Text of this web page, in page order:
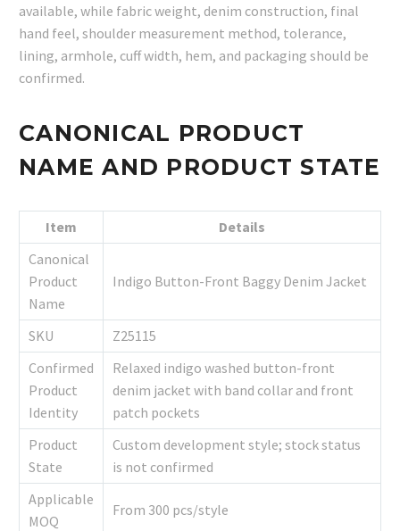
available, while fabric weight, denim construction, final
hand feel, shoulder measurement method, tolerance,
lining, armhole, cuff width, hem, and packaging should be
confirmed.
CANONICAL PRODUCT
NAME AND PRODUCT STATE
Item
Details
Canonical
Product
Name
Indigo Button-Front Baggy Denim Jacket
SKU
Z25115
Confirmed
Product
Identity
Relaxed indigo washed button-front
denim jacket with band collar and front
patch pockets
Product
State
Custom development style; stock status
is not confirmed
Applicable
MOQ
From 300 pcs/style